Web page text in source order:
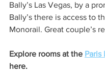
Bally’s Las Vegas, by a
Bally’s there is access to
Monorail. Great couple’s
Explore rooms at the Paris
here.